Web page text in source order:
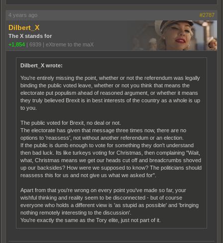
4 years ago #2787
Dilbert_X
The X stands for
+1,854 | 6939 | eXtreme to the maX
Dilbert_X wrote:
You're entirely missing the point, whether or not the referendum was legally
binding the public voted leave, whether or not you think that means the
electorate put populism ahead of reasoned argument, or whether it means
they truly believed Brexit is in best interests of the country as a whole is up
to you.
The public voted for Brexit, no deal or not.
The electorate has given that message three times now, there are no
options to 'reassess', not without another referendum or an election.
If the public is dumb enough to vote for something they don't understand
then bad luck. Its like turkeys voting for Christmas, then complaining "Wait,
what, Christmas means we get our heads cut off and breadcrumbs shoved
up our backsides? How were we supposed to know? The politicians should
reassess this for us and not give us what we asked for".
Apart from that you're wrong on every point you've made so far, your
wishful thinking and reality seem to be disconnected - but of course
everyone who holds a different view is 'as stupid as possible' and 'bringing
nothing remotely interesting to the discussion'.
You're exactly the same as the Tory elite, just not part of it.